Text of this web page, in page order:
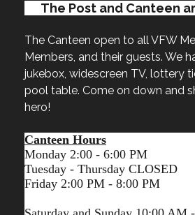
The Post and Canteen
The Canteen open to all VFW
Members, and their guests. We
jukebox, widescreen TV, lottery
pool table. Come on down and
hero!
Canteen Hours
Monday 2:00 - 6:00 PM
Tuesday - Thursday CLOSED
Friday 2:00 PM - 8:00 PM